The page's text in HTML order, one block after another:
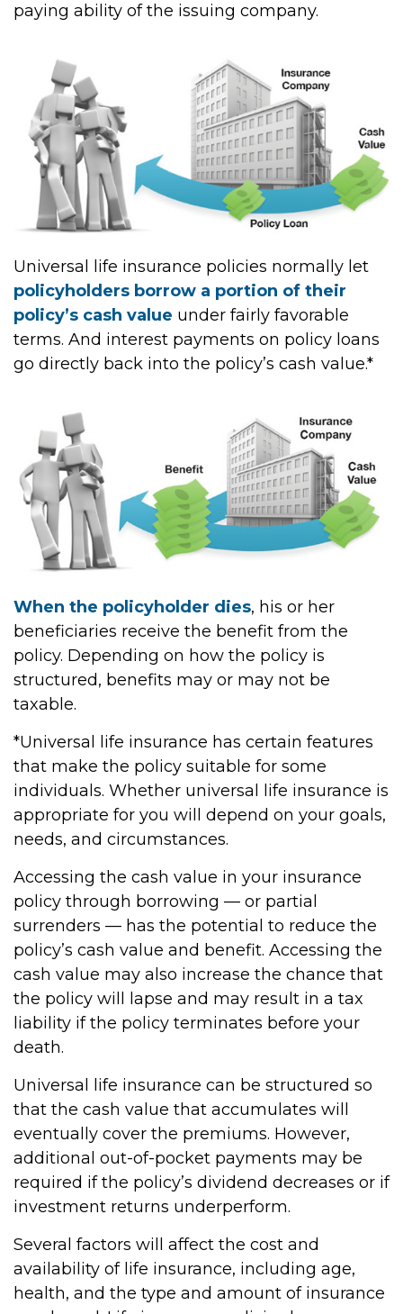
paying ability of the issuing company.
Universal life insurance policies normally let
policyholders borrow a portion of their
policy’s cash value under fairly favorable
terms. And interest payments on policy loans
go directly back into the policy’s cash value.*
When the policyholder dies, his or her
beneficiaries receive the benefit from the
policy. Depending on how the policy is
structured, benefits may or may not be
taxable.
*Universal life insurance has certain features
that make the policy suitable for some
individuals. Whether universal life insurance is
appropriate for you will depend on your goals,
needs, and circumstances.
Accessing the cash value in your insurance
policy through borrowing — or partial
surrenders — has the potential to reduce the
policy’s cash value and benefit. Accessing the
cash value may also increase the chance that
the policy will lapse and may result in a tax
liability if the policy terminates before your
death.
Universal life insurance can be structured so
that the cash value that accumulates will
eventually cover the premiums. However,
additional out-of-pocket payments may be
required if the policy’s dividend decreases or if
investment returns underperform.
Several factors will affect the cost and
availability of life insurance, including age,
health, and the type and amount of insurance